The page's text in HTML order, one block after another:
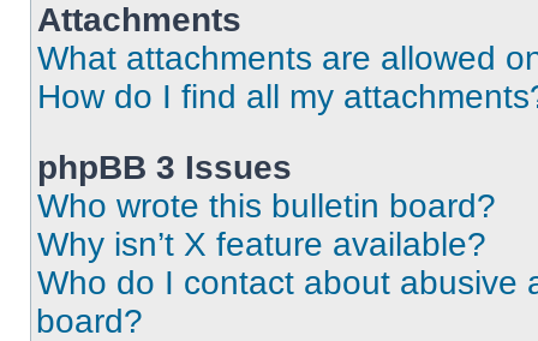
Attachments
What attachments are allowed
How do I find all my
phpBB 3 Issues
Who wrote this bulletin board?
Why isn’t X feature available?
Who do I contact about abusive
board?